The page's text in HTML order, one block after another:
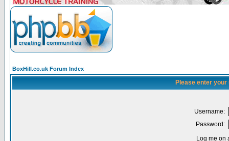
BoxHill.co.uk Forum Index
Please enter
Username:
Password:
Log me on